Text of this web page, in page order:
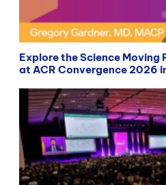
Explore the Science
at ACR Convergence 2026